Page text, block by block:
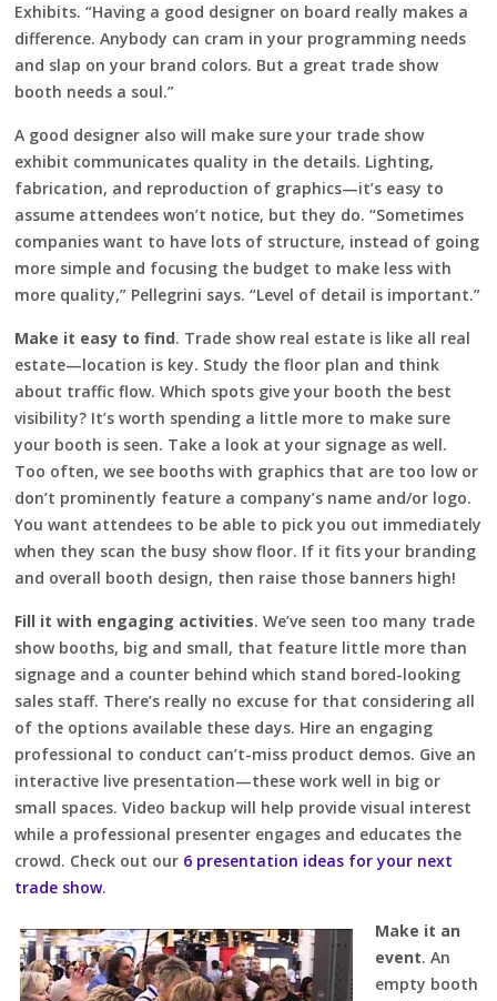
Exhibits. “Having a good designer on board really makes a
difference. Anybody can cram in your programming needs
and slap on your brand colors. But a great trade show
booth needs a soul.”
A good designer also will make sure your trade show
exhibit communicates quality in the details. Lighting,
fabrication, and reproduction of graphics—it’s easy to
assume attendees won’t notice, but they do. “Sometimes
companies want to have lots of structure, instead of going
more simple and focusing the budget to make less with
more quality,” Pellegrini says. “Level of detail is important.”
Make it easy to find. Trade show real estate is like all real
estate—location is key. Study the floor plan and think
about traffic flow. Which spots give your booth the best
visibility? It’s worth spending a little more to make sure
your booth is seen. Take a look at your signage as well.
Too often, we see booths with graphics that are too low or
don’t prominently feature a company’s name and/or logo.
You want attendees to be able to pick you out immediately
when they scan the busy show floor. If it fits your branding
and overall booth design, then raise those banners high!
Fill it with engaging activities. We’ve seen too many trade
show booths, big and small, that feature little more than
signage and a counter behind which stand bored-looking
sales staff. There’s really no excuse for that considering all
of the options available these days. Hire an engaging
professional to conduct can’t-miss product demos. Give an
interactive live presentation—these work well in big or
small spaces. Video backup will help provide visual interest
while a professional presenter engages and educates the
crowd. Check out our 6 presentation ideas for your next
trade show.
Make it an
event. An
empty booth